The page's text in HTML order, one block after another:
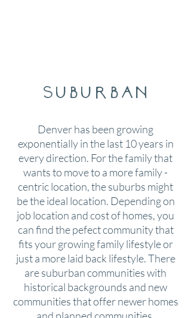
suburban
Denver has been growing
exponentially in the last 10 years in
every direction. For the family that
wants to move to a more family -
centric location, the suburbs might
be the ideal location. Depending on
job location and cost of homes, you
can find the pefect community that
fits your growing family lifestyle or
just a more laid back lifestyle. There
are suburban communities with
historical backgrounds and new
communities that offer newer homes